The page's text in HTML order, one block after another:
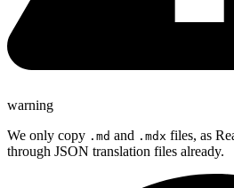
warning
We only copy .md and .mdx files, as
through JSON translation files already.